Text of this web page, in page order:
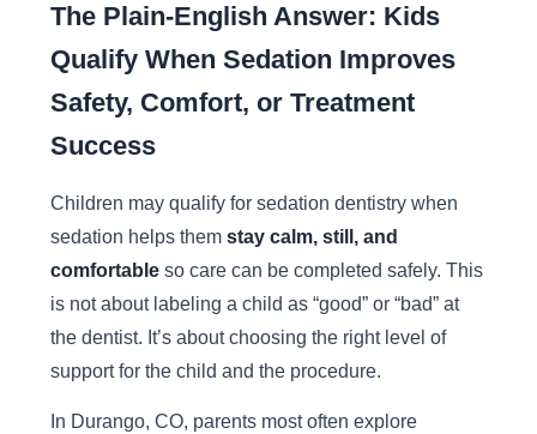
The Plain-English Answer: Kids
Qualify When Sedation Improves
Safety, Comfort, or Treatment
Success
Children may qualify for sedation dentistry when
sedation helps them stay calm, still, and
comfortableso care can be completed safely. This
is not about labeling a child as “good” or “bad” at
the dentist. It’s about choosing the right level of
support for the child and the procedure.
In Durango, CO, parents most often explore